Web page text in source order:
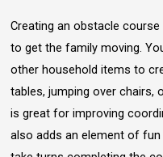
Creating an obstacle
to get the family moving.
other household items to
tables, jumping over chairs,
is great for improving
also adds an element of